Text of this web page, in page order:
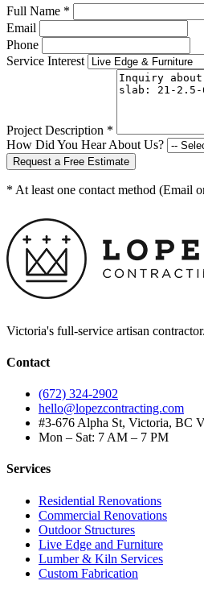
Full Name *
Email
Phone
Service Interest
Project Description *
How Did You Hear About Us?
Request a Free Estimate
* At least one contact method (Email
Victoria's full-service artisan
Contact
(672) 324-2902
hello@lopezcontracting.com
#3-676 Alpha St, Victoria, BC
Mon – Sat: 7 AM – 7 PM
Services
Residential Renovations
Commercial Renovations
Outdoor Structures
Live Edge and Furniture
Lumber & Kiln Services
Custom Fabrication